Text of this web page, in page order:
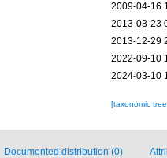
2009-04-16
2013-03-23
2013-12-29
2022-09-10
2024-03-10
[taxonomic
Documented distribution (0)